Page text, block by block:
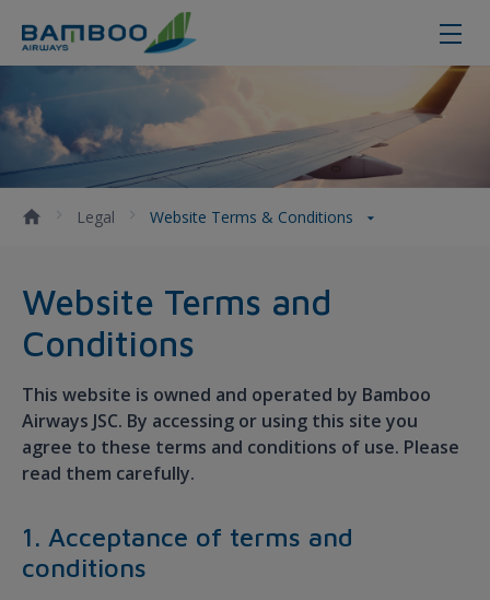
Website Terms &amp; Conditions
Legal Website Terms & Conditions
Website Terms and
Conditions
This website is owned and operated by Bamboo
Airways JSC. By accessing or using this site you
agree to these terms and conditions of use. Please
read them carefully.
1. Acceptance of terms and
conditions